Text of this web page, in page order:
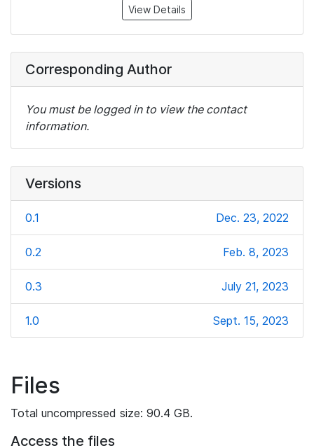
View Details
Corresponding Author
You must be logged in to view the contact
information.
Versions
0.1 Dec. 23, 2022
0.2 Feb. 8, 2023
0.3 July 21, 2023
1.0 Sept. 15, 2023
Files
Total uncompressed size: 90.4 GB.
Access the files